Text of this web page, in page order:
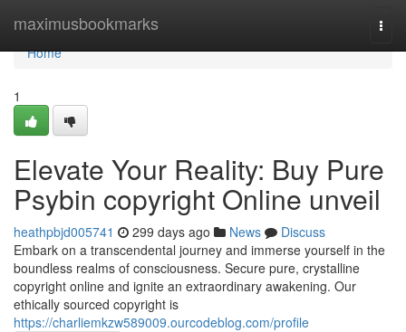
maximusbookmarks
Home
Home
1
Elevate Your Reality: Buy Pure
Psybin copyright Online unveil
heathpbjd005741 299 days ago News
Discuss
Embark on a transcendental journey and immerse yourself in the
boundless realms of consciousness. Secure pure, crystalline
copyright online and ignite an extraordinary awakening. Our
ethically sourced copyright is
https://charliemkzw589009.ourcodeblog.com/profile